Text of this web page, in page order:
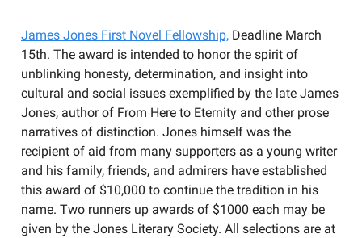
James Jones First Novel Fellowship, Deadline March
15th. The award is intended to honor the spirit of
unblinking honesty, determination, and insight into
cultural and social issues exemplified by the late James
Jones, author of From Here to Eternity and other prose
narratives of distinction. Jones himself was the
recipient of aid from many supporters as a young writer
and his family, friends, and admirers have established
this award of $10,000 to continue the tradition in his
name. Two runners up awards of $1000 each may be
given by the Jones Literary Society. All selections are at